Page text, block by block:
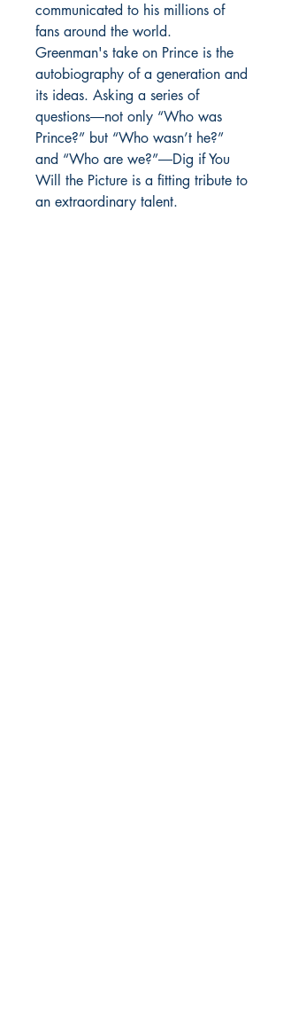
communicated to his millions of
fans around the world.
Greenman's take on Prince is the
autobiography of a generation and
its ideas. Asking a series of
questions―not only “Who was
Prince?” but “Who wasn’t he?”
and “Who are we?”―Dig if You
Will the Picture is a fitting tribute to
an extraordinary talent.